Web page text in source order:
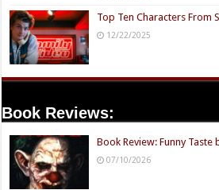
Top Ten Characters From
12/22/2025
Book Reviews:
Book Review: Funny Taste
07/10/2026